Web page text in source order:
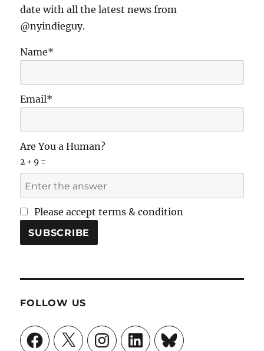
date with all the latest news from
@nyindieguy.
Name*
Email*
Are You a Human?
2 + 9 =
Please accept terms & condition
FOLLOW US
Facebook
X InstagramLinkedInBluesky